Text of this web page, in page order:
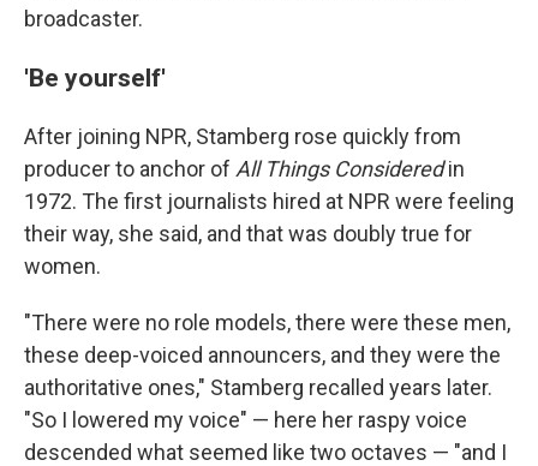
broadcaster.
'Be yourself'
After joining NPR, Stamberg rose quickly from
producer to anchor of All Things Consideredin
1972. The first journalists hired at NPR were feeling
their way, she said, and that was doubly true for
women.
"There were no role models, there were these men,
these deep-voiced announcers, and they were the
authoritative ones," Stamberg recalled years later.
"So I lowered my voice" — here her raspy voice
descended what seemed like two octaves — "and I